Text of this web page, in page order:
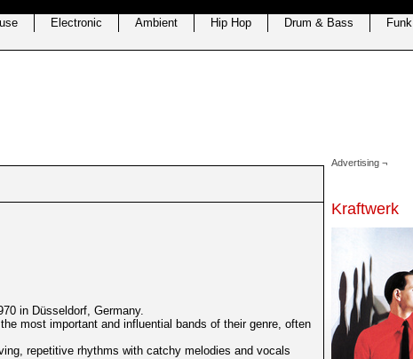
Electronic Ambient Hip Hop Drum & Bass Funk
in Düsseldorf, Germany.
most important and influential bands of their genre, often
repetitive rhythms with catchy melodies and vocals
Advertising ¬
Kraftwerk